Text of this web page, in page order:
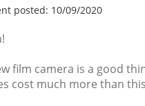
posted: 10/09/2020
film camera is a good
cost much more than